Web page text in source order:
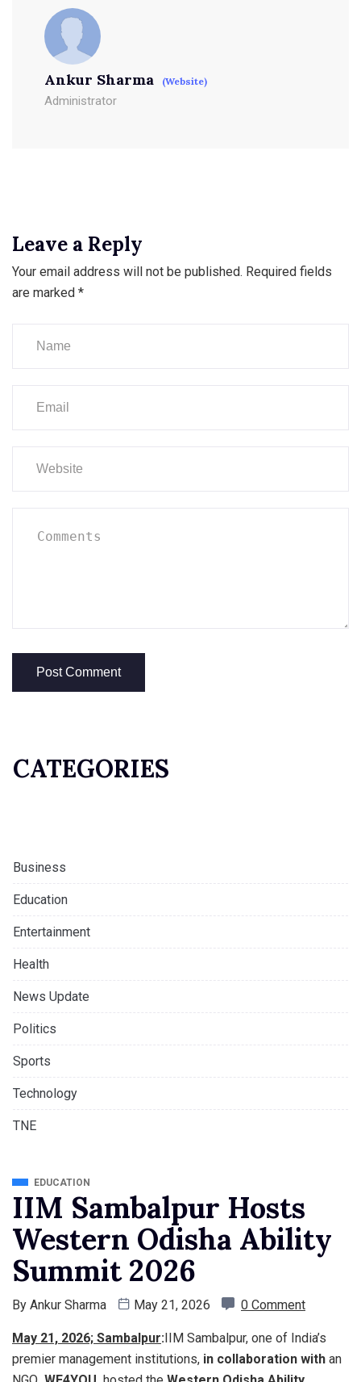
Ankur Sharma (Website)
Administrator
Leave a Reply
Your email address will not be published. Required fields
are marked *
CATEGORIES
Business
Education
Entertainment
Health
News Update
Politics
Sports
Technology
TNE
EDUCATION
IIM Sambalpur Hosts
Western Odisha Ability
Summit 2026
By Ankur Sharma May 21, 2026 0 Comment
May 21, 2026; Sambalpur: IIM Sambalpur, one of India’s
premier management institutions, in collaboration with an